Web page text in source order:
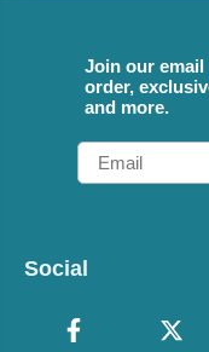
Join our
order,
and more.
Email
Social